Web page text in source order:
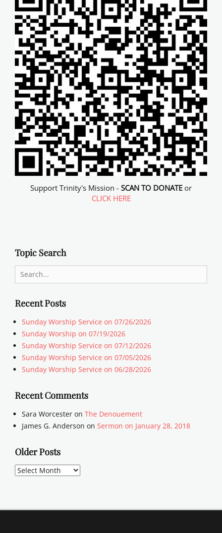
Support Trinity's Mission - SCAN TO DONATE or
CLICK HERE
Topic Search
Search
for:
Recent Posts
Sunday Worship Service on 07/26/2026
Sunday Worship on 07/19/2026
Sunday Worship Service on 07/12/2026
Sunday Worship Service on 07/05/2026
Sunday Worship Service on 06/28/2026
Recent Comments
Sara Worcester on The Denouement
James G. Anderson on Sermon on January 28, 2018
Older Posts
Older